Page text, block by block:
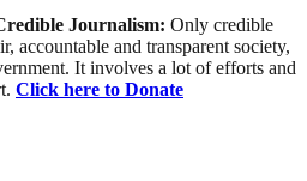
Journalism: Only credible
accountable and transparent society,
It involves a lot of efforts and
Click here to Donate